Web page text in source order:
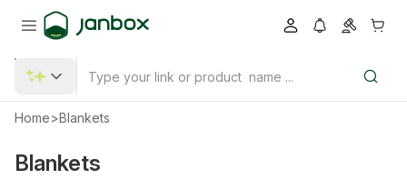
Home>Blankets
Blankets